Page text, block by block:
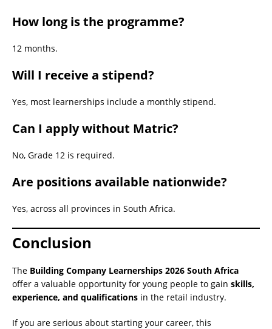
How long is the programme?
12 months.
Will I receive a stipend?
Yes, most learnerships include a monthly stipend.
Can I apply without Matric?
No, Grade 12 is required.
Are positions available nationwide?
Yes, across all provinces in South Africa.
Conclusion
The Building Company Learnerships 2026 South Africa
offer a valuable opportunity for young people to gain skills,
experience, and qualifications in the retail industry.
If you are serious about starting your career, this